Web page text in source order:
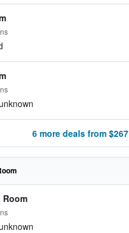
6 more deals from $267
Room